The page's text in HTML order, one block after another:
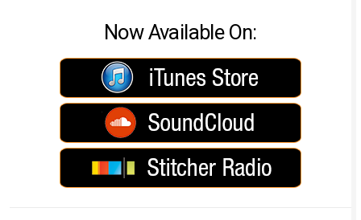
Now Available On: